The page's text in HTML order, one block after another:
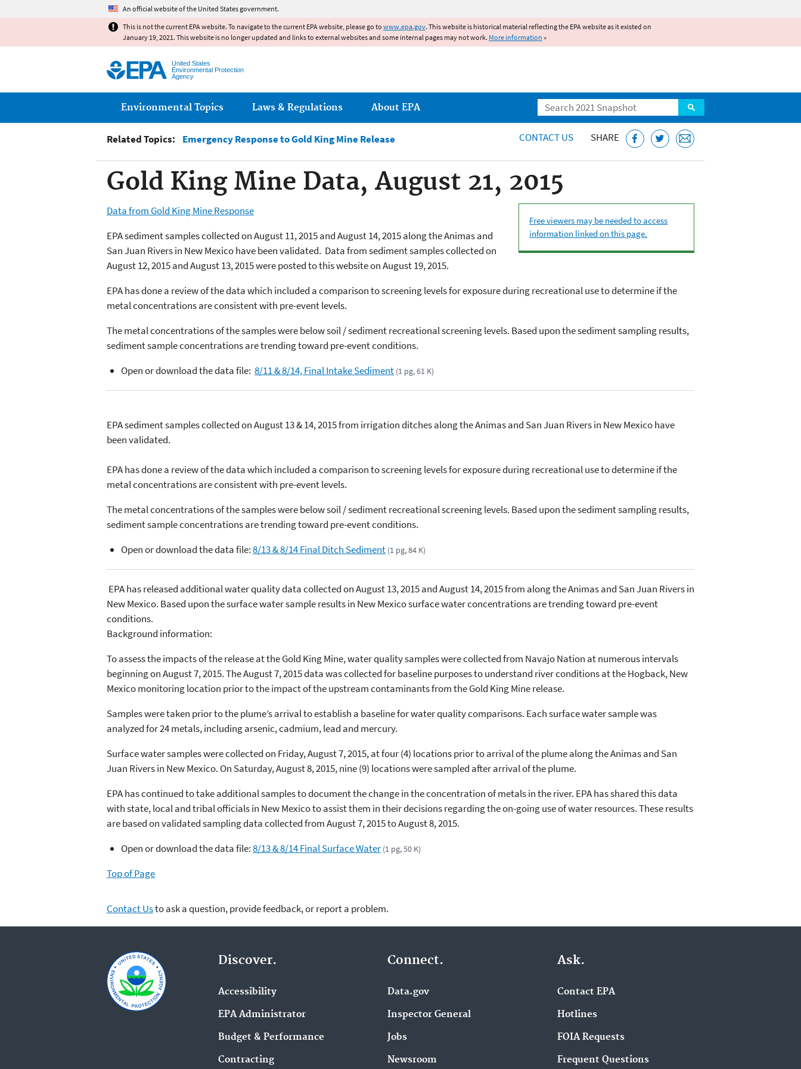
An official website of the United States government.
This is not the current EPA website. To navigate to the current EPA website, please go to www.epa.gov. This website is historical material reflecting the EPA website as it existed on
January 19, 2021. This website is no longer updated and links to external websites and some internal pages may not work. More information »
United States
Environmental Protection
Agency
Search
Main menu
Environmental Topics Laws & Regulations About EPA
Related Topics: Emergency Response to Gold King Mine Release CONTACT US SHARE
Gold King Mine Data, August 21, 2015
Free viewers may be needed to access
information linked on this page.
Data from Gold King Mine Response
EPA sediment samples collected on August 11, 2015 and August 14, 2015 along the Animas and
San Juan Rivers in New Mexico have been validated. Data from sediment samples collected on
August 12, 2015 and August 13, 2015 were posted to this website on August 19, 2015.
EPA has done a review of the data which included a comparison to screening levels for exposure during recreational use to determine if the
metal concentrations are consistent with pre-event levels.
The metal concentrations of the samples were below soil / sediment recreational screening levels. Based upon the sediment sampling results,
sediment sample concentrations are trending toward pre-event conditions.
Open or download the data file: 8/11 & 8/14, Final Intake Sediment (1 pg, 61 K)
EPA sediment samples collected on August 13 & 14, 2015 from irrigation ditches along the Animas and San Juan Rivers in New Mexico have
been validated.
EPA has done a review of the data which included a comparison to screening levels for exposure during recreational use to determine if the
metal concentrations are consistent with pre-event levels.
The metal concentrations of the samples were below soil / sediment recreational screening levels. Based upon the sediment sampling results,
sediment sample concentrations are trending toward pre-event conditions.
Open or download the data file:8/13 & 8/14 Final Ditch Sediment (1 pg, 84 K)
EPA has released additional water quality data collected on August 13, 2015 and August 14, 2015 from along the Animas and San Juan Rivers in
New Mexico. Based upon the surface water sample results in New Mexico surface water concentrations are trending toward pre-event
conditions.
Background information:
To assess the impacts of the release at the Gold King Mine, water quality samples were collected from Navajo Nation at numerous intervals
beginning on August 7, 2015. The August 7, 2015 data was collected for baseline purposes to understand river conditions at the Hogback, New
Mexico monitoring location prior to the impact of the upstream contaminants from the Gold King Mine release.
Samples were taken prior to the plume’s arrival to establish a baseline for water quality comparisons. Each surface water sample was
analyzed for 24 metals, including arsenic, cadmium, lead and mercury.
Surface water samples were collected on Friday, August 7, 2015, at four (4) locations prior to arrival of the plume along the Animas and San
Juan Rivers in New Mexico. On Saturday, August 8, 2015, nine (9) locations were sampled after arrival of the plume.
EPA has continued to take additional samples to document the change in the concentration of metals in the river. EPA has shared this data
with state, local and tribal officials in New Mexico to assist them in their decisions regarding the on-going use of water resources. These results
are based on validated sampling data collected from August 7, 2015 to August 8, 2015.
Open or download the data file:8/13 & 8/14 Final Surface Water (1 pg, 50 K)
Top of Page
Contact Usto ask a question, provide feedback, or report a problem.
Discover.
Accessibility
EPA Administrator
Budget & Performance
Contracting
Connect.
Data.gov
Inspector General
Jobs
Newsroom
Ask.
Contact EPA
Hotlines
FOIA Requests
Frequent Questions